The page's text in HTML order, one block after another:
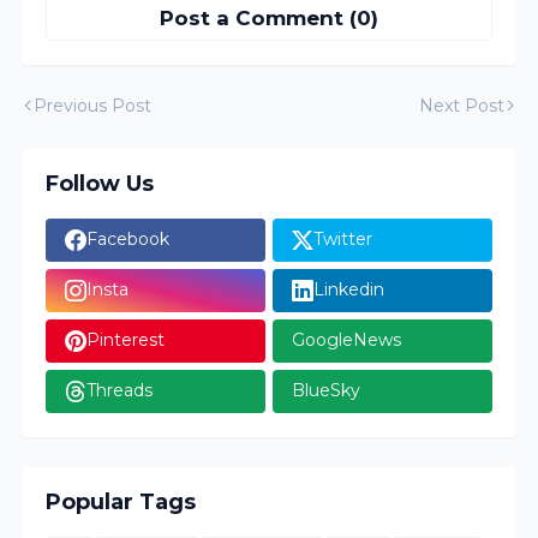
Post a Comment (0)
Previous Post Next Post
Follow Us
Facebook Twitter
Insta Linkedin
Pinterest GoogleNews
Threads BlueSky
Popular Tags